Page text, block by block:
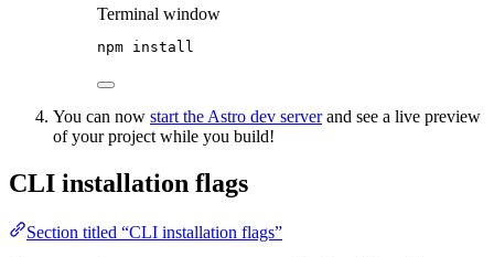
Terminal window
npm install
You can now start the Astro dev serverand see a live preview
of your project while you build!
CLI installation flags
Section titled “CLI installation flags”